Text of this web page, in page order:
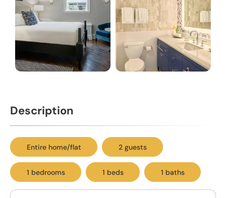
Description
Entire home/flat 2 guests
1 bedrooms 1 beds 1 baths